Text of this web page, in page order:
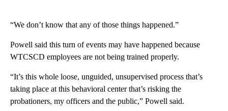
“We don’t know that any of those things happened.”
Powell said this turn of events may have happened because
WTCSCD employees are not being trained properly.
“It’s this whole loose, unguided, unsupervised process that’s
taking place at this behavioral center that’s risking the
probationers, my officers and the public,” Powell said.